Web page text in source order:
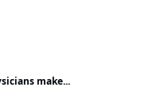
make...